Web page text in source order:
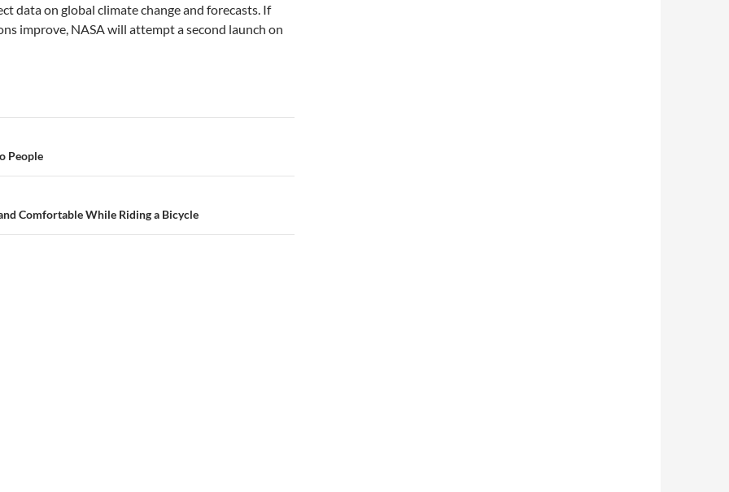
data on global climate change and forecasts. If
improve, NASA will attempt a second launch on
People
Comfortable While Riding a Bicycle